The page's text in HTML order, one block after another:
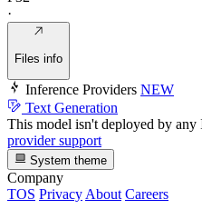
·
Files info
Inference Providers NEW
Text Generation
This model isn't deployed by any
provider support
System theme
Company
TOS Privacy About Careers